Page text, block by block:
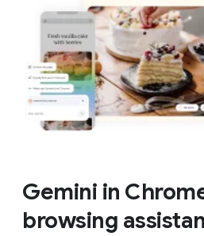
Gemini in
browsing